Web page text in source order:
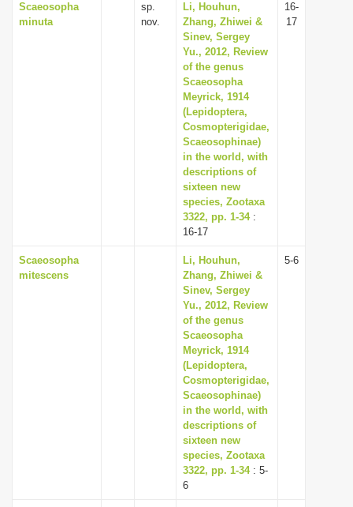
Scaeosopha
minuta
sp.
nov.
Li, Houhun,
Zhang, Zhiwei &
Sinev, Sergey
Yu., 2012, Review
of the genus
Scaeosopha
Meyrick, 1914
(Lepidoptera,
Cosmopterigidae,
Scaeosophinae)
in the world, with
descriptions of
sixteen new
species, Zootaxa
3322, pp. 1-34:
16-17
16-
17
Scaeosopha
mitescens
Li, Houhun,
Zhang, Zhiwei &
Sinev, Sergey
Yu., 2012, Review
of the genus
Scaeosopha
Meyrick, 1914
(Lepidoptera,
Cosmopterigidae,
Scaeosophinae)
in the world, with
descriptions of
sixteen new
species, Zootaxa
3322, pp. 1-34: 5-
6
5-6